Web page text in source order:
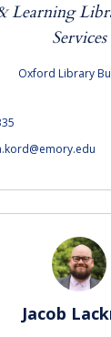
Learning
Services
Oxford Library
Jacob